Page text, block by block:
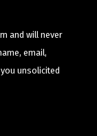
and will never
email,
unsolicited